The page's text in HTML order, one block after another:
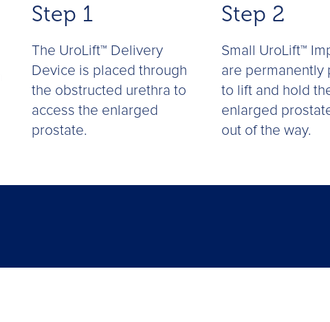
Step 1
The UroLift™ Delivery
Device is placed through
the obstructed urethra to
access the enlarged
prostate.
Step 2
Small UroLift™
are permanently
to lift and hold
enlarged
out of the way.